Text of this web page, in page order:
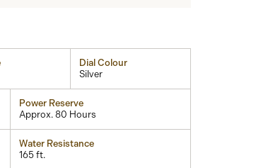
Dial Colour
Silver
Power Reserve
Approx. 80 Hours
Water Resistance
165 ft.